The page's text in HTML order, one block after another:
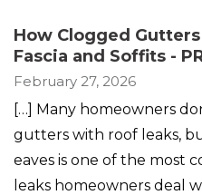
How Clogged
Fascia and Soffits -
February 27, 2026
[…] Many homeowners
gutters with roof leaks,
eaves is one of the most
leaks homeowners deal